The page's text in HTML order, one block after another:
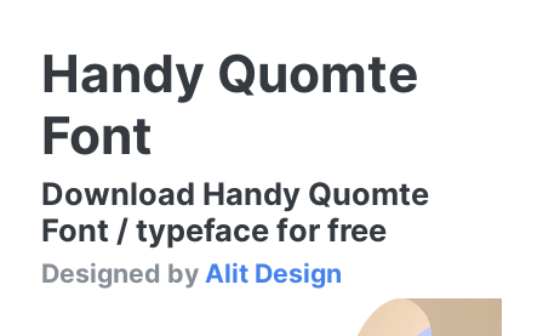
Handy Quomte
Font
Download Handy Quomte
Font / typeface for free
Designed by Alit Design